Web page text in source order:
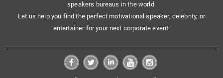
speakers bureaus in the world.
Let us help you find the perfect motivational speaker, celebrity, or
entertainer for your next corporate event.